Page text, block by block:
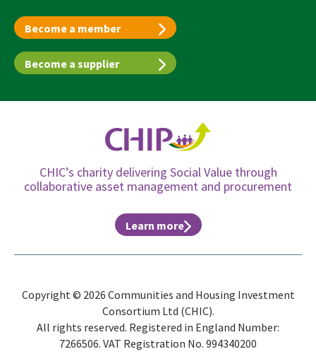
Become a member
Become a supplier
CHIC’s charity delivering Social Value through
collaborative asset management and procurement
Learn more
Copyright © 2026 Communities and Housing Investment
Consortium Ltd (CHIC).
All rights reserved. Registered in England Number:
7266506. VAT Registration No. 994340200